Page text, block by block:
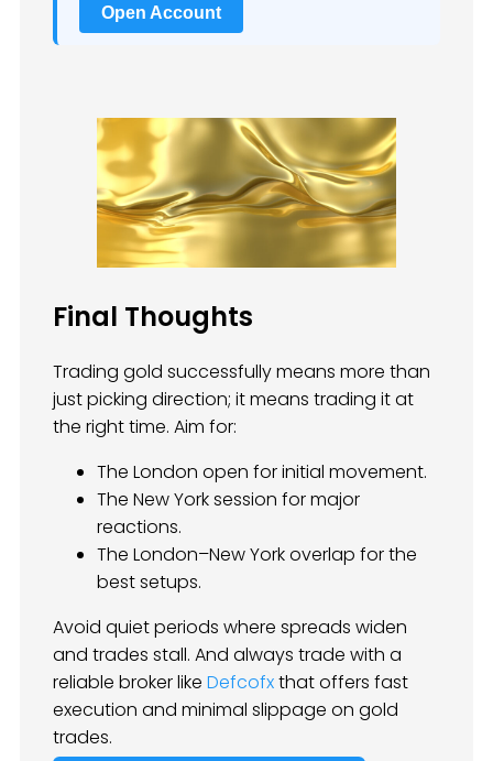
Open Account
Final Thoughts
Trading gold successfully means more than
just picking direction; it means trading it at
the right time. Aim for:
The London open for initial movement.
The New York session for major
reactions.
The London–New York overlap for the
best setups.
Avoid quiet periods where spreads widen
and trades stall. And always trade with a
reliable broker like Defcofxthat offers fast
execution and minimal slippage on gold
trades.